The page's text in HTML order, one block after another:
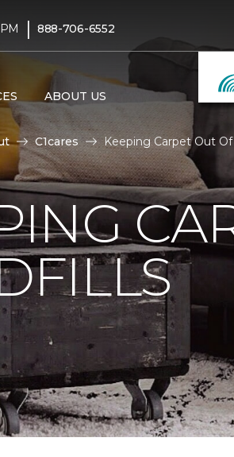
| 888-706-6552
ABOUT US
C1cares Keeping Carpet Out